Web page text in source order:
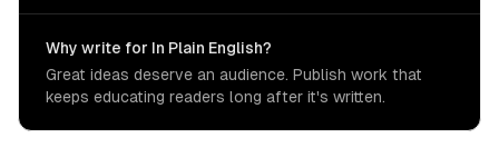
Why write for In Plain English?
Great ideas deserve an audience. Publish work that
keeps educating readers long after it's written.